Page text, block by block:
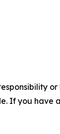
If you have